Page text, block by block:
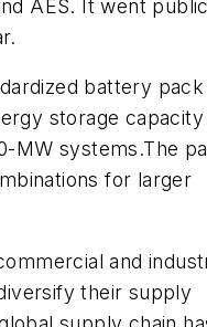
AES. It went
battery pack
storage capacity
MW systems.The
for larger
and
their supply